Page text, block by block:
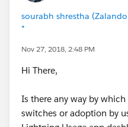
sourabh shrestha
*
Nov 27, 2018, 2:48 PM
Hi There,
Is there any way by
switches or adoption by